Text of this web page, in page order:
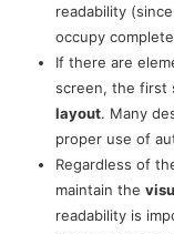
readability
occupy
If there are
screen, the first
layout. Many
proper use of
Regardless of
maintain the
readability is